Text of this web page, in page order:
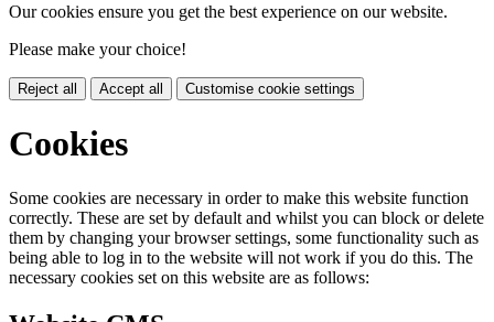
Our cookies ensure you get the best experience on our website.
Please make your choice!
Reject all Accept all Customise cookie settings
Cookies
Some cookies are necessary in order to make this website function
correctly. These are set by default and whilst you can block or delete
them by changing your browser settings, some functionality such as
being able to log in to the website will not work if you do this. The
necessary cookies set on this website are as follows: